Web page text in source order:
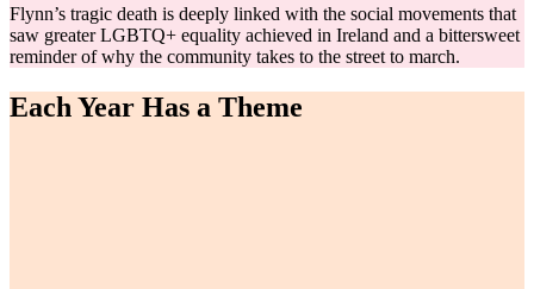
Flynn’s tragic death is deeply linked with the social movements that
saw greater LGBTQ+ equality achieved in Ireland and a bittersweet
reminder of why the community takes to the street to march.
Each Year Has a Theme